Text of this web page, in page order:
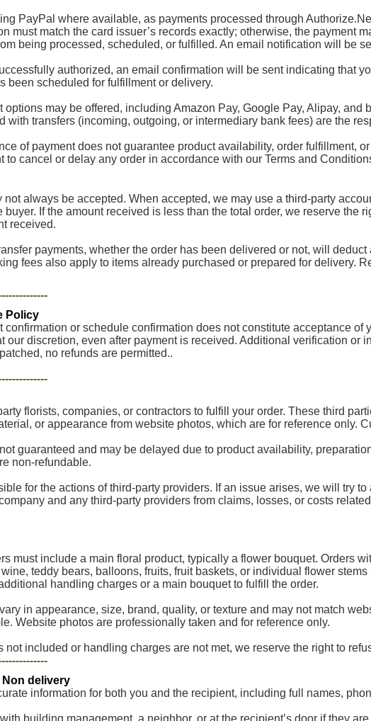
PayPal where available, as payments processed through
must match the card issuer’s records exactly; otherwise, the payment
being processed, scheduled, or fulfilled. An email notification will be
authorized, an email confirmation will be sent indicating that
been scheduled for fulfillment or delivery.
may be offered, including Amazon Pay, Google Pay, Alipay,
with transfers (incoming, outgoing, or intermediary bank fees) are the
of payment does not guarantee product availability, order fulfillment,
to cancel or delay any order in accordance with our Terms and
not always be accepted. When accepted, we may use a third-party
buyer. If the amount received is less than the total order, we reserve the
received.
payments, whether the order has been delivered or not, will
fees also apply to items already purchased or prepared for delivery.
Policy
confirmation or schedule confirmation does not constitute acceptance
our discretion, even after payment is received. Additional verification or
no refunds are permitted..
florists, companies, or contractors to fulfill your order. These third
or appearance from website photos, which are for reference only.
guaranteed and may be delayed due to product availability,
non-refundable.
for the actions of third-party providers. If an issue arises, we will try
and any third-party providers from claims, losses, or costs
must include a main floral product, typically a flower bouquet. Orders
teddy bears, balloons, fruits, fruit baskets, or individual flower
handling charges or a main bouquet to fulfill the order.
in appearance, size, brand, quality, or texture and may not match
Website photos are professionally taken and for reference only.
not included or handling charges are not met, we reserve the right to
delivery
information for both you and the recipient, including full names,
building management, a neighbor, or at the recipient’s door if they